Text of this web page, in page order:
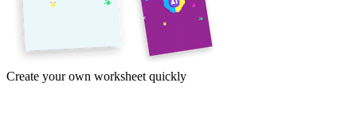
Create your own worksheet quickly